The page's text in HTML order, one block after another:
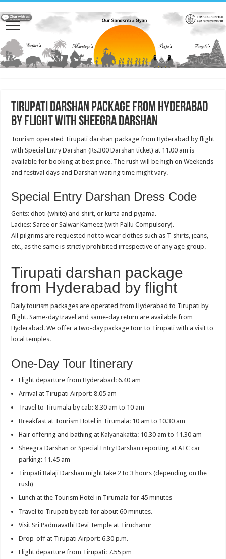
Tirupati darshan package from Hyderabad
by flight with Sheegra Darshan
Tourism operated Tirupati darshan package from Hyderabad by flight
with Special Entry Darshan (Rs.300 Darshan ticket) at 11.00 am is
available for booking at best price. The rush will be high on Weekends
and festival days and Darshan waiting time might vary.
Special Entry Darshan Dress Code
Gents: dhoti (white) and shirt, or kurta and pyjama.
Ladies: Saree or Salwar Kameez (with Pallu Compulsory).
All pilgrims are requested not to wear clothes such as T-shirts, jeans,
etc., as the same is strictly prohibited irrespective of any age group.
Tirupati darshan package
from Hyderabad by flight
Daily tourism packages are operated from Hyderabad to Tirupati by
flight. Same-day travel and same-day return are available from
Hyderabad. We offer a two-day package tour to Tirupati with a visit to
local temples.
One-Day Tour Itinerary
Flight departure from Hyderabad: 6.40 am
Arrival at Tirupati Airport: 8.05 am
Travel to Tirumala by cab: 8.30 am to 10 am
Breakfast at Tourism Hotel in Tirumala: 10 am to 10.30 am
Hair offering and bathing atKalyanakatta: 10.30 am to 11.30 am
Sheegra Darshan orSpecial Entry Darshan reporting at ATC car
parking: 11.45 am
Tirupati Balaji Darshan might take 2 to 3 hours (depending on the
rush)
Lunch at the Tourism Hotel in Tirumala for 45 minutes
Travel to Tirupati by cab for about 60 minutes.
Visit Sri Padmavathi Devi Temple at Tiruchanur
Drop-off at Tirupati Airport: 6.30 p.m.
Flight departure from Tirupati: 7.55 pm